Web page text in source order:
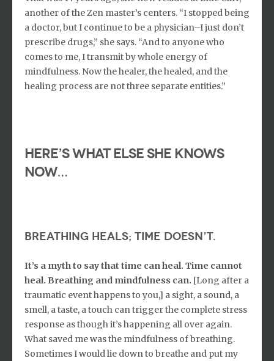
another of the Zen master’s centers. “I stopped being
a doctor, but I continue to be a physician–I just don’t
prescribe drugs,” she says. “And to anyone who
comes to me, I transmit by whole energy of
mindfulness. Now the healer, the healed, and the
healing process are not three separate entities.”
Here’s what else she knows
now…
Breathing heals; time doesn’t.
It’s a myth to say that time can heal. Time cannot
heal. Breathing and mindfulness can. [Long after a
traumatic event happens to you,] a sight, a sound, a
smell, a taste, a touch can trigger the complete stress
response as though it’s happening all over again.
What saved me was the mindfulness of breathing.
Sometimes I would lie down to breathe and put my